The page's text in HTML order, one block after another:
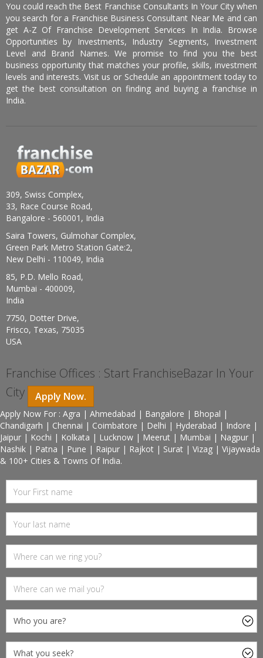
You could reach the Best Franchise Consultants In Your City when
you search for a Franchise Business Consultant Near Me and can
get A-Z Of Franchise Development Services In India. Browse
Opportunities by Investments, Industry Segments, Investment
Level and Brand Names. We promise to find you the best
business opportunity that matches your profile, skills, investment
levels and interests. Visit us or Schedule an appointment today to
get the best consultation on finding and buying a franchise in
India.
309, Swiss Complex,
33, Race Course Road,
Bangalore - 560001, India
Saira Towers, Gulmohar Complex,
Green Park Metro Station Gate:2,
New Delhi - 110049, India
85, P.D. Mello Road,
Mumbai - 400009,
India
7750, Dotter Drive,
Frisco, Texas, 75035
USA
Franchise Offices : Start FranchiseBazar In Your
City
Apply Now.
Apply Now For : Agra | Ahmedabad | Bangalore | Bhopal |
Chandigarh | Chennai | Coimbatore | Delhi | Hyderabad | Indore |
Jaipur | Kochi | Kolkata | Lucknow | Meerut | Mumbai | Nagpur |
Nashik | Patna | Pune | Raipur | Rajkot | Surat | Vizag | Vijaywada
& 100+ Cities & Towns Of India.